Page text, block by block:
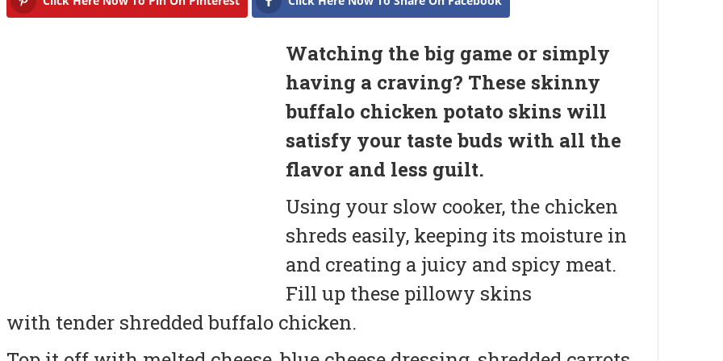
Watching the big game or simply
having a craving? These skinny
buffalo chicken potato skins will
satisfy your taste buds with all the
flavor and less guilt.
Using your slow cooker, the chicken
shreds easily, keeping its moisture in
and creating a juicy and spicy meat.
Fill up these pillowy skins
with tender shredded buffalo chicken.